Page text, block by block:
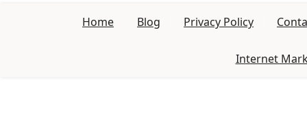
Home Blog Privacy Policy
Internet